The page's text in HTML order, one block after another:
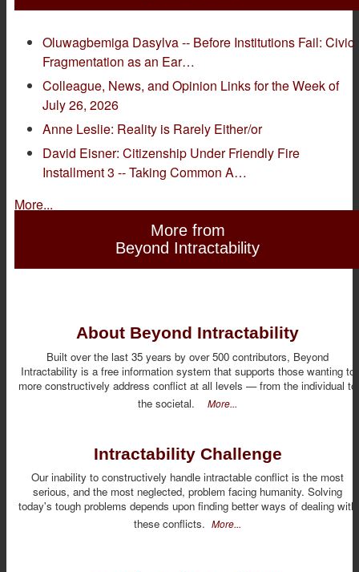
Oluwagbemiga Dasylva -- Before Institutions Fail: Civic
Fragmentation as an Ear…
Colleague, News, and Opinion Links for the Week of
July 26, 2026
Anne Leslie: Reality is Rarely Either/or
David Eisner: Citizenship Under Friendly Fire
Installment 3 -- Taking Common A…
More...
More from
Beyond Intractability
About Beyond Intractability
Built over the last 35 years by over 500 contributors, Beyond
Intractability is a free information system that supports those wanting to
more constructively address conflict at all levels — from the individual to
the societal. More...
Intractability Challenge
Our inability to constructively handle intractable conflict is the most
serious, and the most neglected, problem facing humanity. Solving
today's tough problems depends upon finding better ways of dealing with
these conflicts. More...